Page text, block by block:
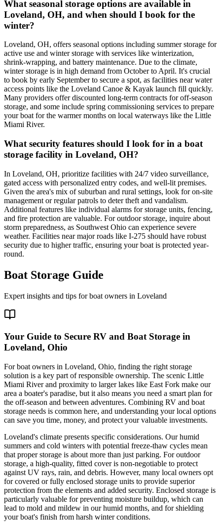
What seasonal storage options are available in
Loveland, OH, and when should I book for the
winter?
Loveland, OH, offers seasonal options including summer storage for
active use and winter storage with services like winterization,
shrink-wrapping, and battery maintenance. Due to the climate,
winter storage is in high demand from October to April. It's crucial
to book by early September to secure a spot, as facilities near water
access points like the Loveland Canoe & Kayak launch fill quickly.
Many providers offer discounted long-term contracts for off-season
storage, and some include spring commissioning services to prepare
your boat for the warmer months on local waterways like the Little
Miami River.
What security features should I look for in a boat
storage facility in Loveland, OH?
In Loveland, OH, prioritize facilities with 24/7 video surveillance,
gated access with personalized entry codes, and well-lit premises.
Given the area's mix of suburban and rural settings, look for on-site
management or regular patrols to deter theft and vandalism.
Additional features like individual alarms for storage units, fencing,
and fire protection are valuable. For outdoor storage, inquire about
storm preparedness, as Southwest Ohio can experience severe
weather. Facilities near major roads like I-275 should have robust
security due to higher traffic, ensuring your boat is protected year-
round.
Boat Storage Guide
Expert insights and tips for boat owners in Loveland
Your Guide to Secure RV and Boat Storage in
Loveland, Ohio
For boat owners in Loveland, Ohio, finding the right storage
solution is a key part of responsible ownership. The scenic Little
Miami River and proximity to larger lakes like East Fork make our
area a boater's paradise, but it also means you need a smart plan for
the off-season and between adventures. Combining RV and boat
storage needs is common here, and understanding your local options
can save you time, money, and protect your valuable investments.
Loveland's climate presents specific considerations. Our humid
summers and cold winters with potential freeze-thaw cycles mean
that proper storage is about more than just parking. For outdoor
storage, a high-quality, fitted cover is non-negotiable to protect
against UV rays, rain, and debris. However, many local owners opt
for covered or fully enclosed storage units to provide superior
protection from the elements and added security. Enclosed storage is
particularly valuable for preventing moisture buildup, which can
lead to mold and mildew in our humid months, and for shielding
your boat's finish from harsh winter conditions.